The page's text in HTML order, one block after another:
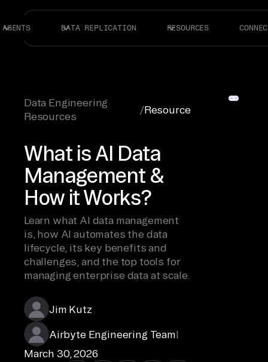
AGENTS DATA REPLICATION RESOURCES
Data Engineering
Resources
/Resource
What is AI Data
Management &
How it Works?
Learn what AI data management
is, how AI automates the data
lifecycle, its key benefits and
challenges, and the top tools for
managing enterprise data at scale.
Jim Kutz
Airbyte Engineering Team|
March 30, 2026